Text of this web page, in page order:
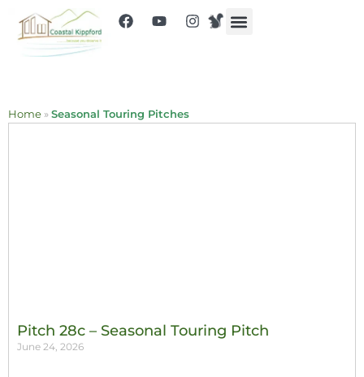
Home »Seasonal Touring Pitches
Pitch 28c – Seasonal Touring Pitch
June 24, 2026